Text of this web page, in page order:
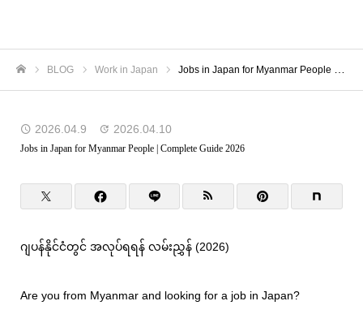
BLOG Work in Japan Jobs in Japan for Myanmar People | Complete Guide 2026
2026.04.9 2026.04.10
Jobs in Japan for Myanmar People | Complete Guide 2026
ဂျပန်နိုင်ငံတွင် အလုပ်ရရန် လမ်းညွှန် (2026)
Are you from Myanmar and looking for a job in Japan?